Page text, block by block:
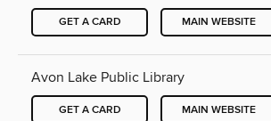
GET A CARD MAIN WEBSITE
Avon Lake Public Library
GET A CARD MAIN WEBSITE